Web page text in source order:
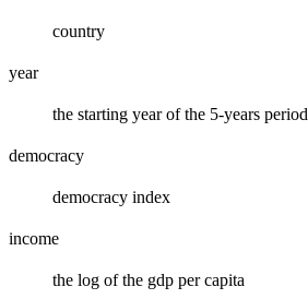
country
year
the starting year of the 5-years period
democracy
democracy index
income
the log of the gdp per capita